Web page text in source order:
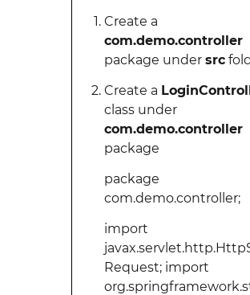
Create a
com.demo.controller
package under src
Create a
class under
com.demo.controller
package
package
com.demo.controller;
import
Request; import